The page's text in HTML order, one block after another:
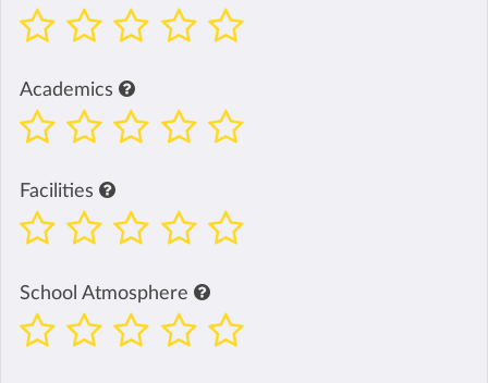
Academics
Facilities
School Atmosphere